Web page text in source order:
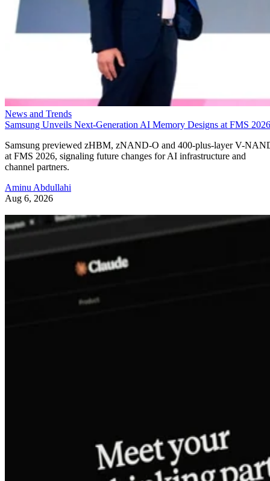
News and Trends
Samsung Unveils Next-Generation AI Memory Designs at FMS 2026
Samsung previewed zHBM, zNAND-O and 400-plus-layer V-
at FMS 2026, signaling future changes for AI infrastructure and
channel partners.
Aminu Abdullahi
Aug 6, 2026